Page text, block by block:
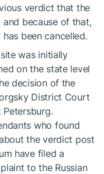
verdict that the
because of that,
been cancelled.
was initially
on the state level
decision of the
District Court
Petersburg.
who found
the verdict post
have filed a
to the Russian